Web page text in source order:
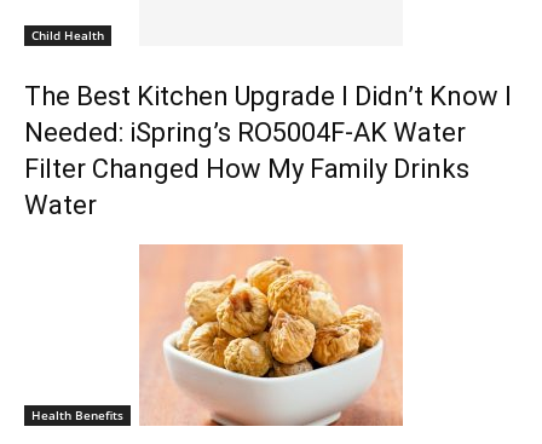
Child Health
The Best Kitchen Upgrade I Didn’t Know I
Needed: iSpring’s RO5004F-AK Water
Filter Changed How My Family Drinks
Water
Health Benefits